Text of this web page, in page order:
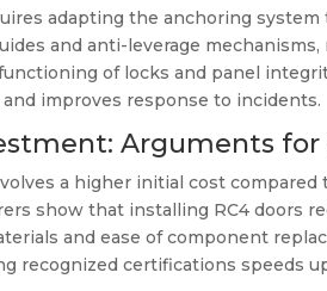
adapting the anchoring
and anti-leverage
of locks and panel
improves response to incidents.
Arguments
a higher initial cost
show that installing RC4 doors
and ease of component
recognized certifications speeds